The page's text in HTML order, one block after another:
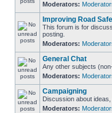
Moderators:
Improving Road
This forum is for
posting.
Moderators:
General Chat
Any other subjects
Moderators:
Campaigning
Discussion about
Moderators: